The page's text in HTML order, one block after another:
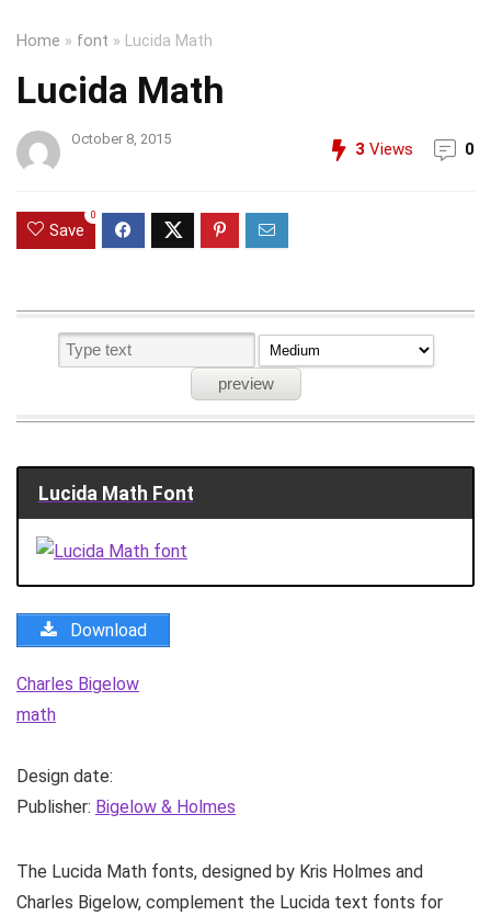
Home » font » Lucida Math
Lucida Math
October 8, 2015
3 Views 0
Save
0
Lucida Math Font
Download
Charles Bigelow
math
Design date:
Publisher: Bigelow & Holmes
The Lucida Math fonts, designed by Kris Holmes and
Charles Bigelow, complement the Lucida text fonts for